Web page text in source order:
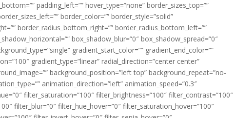
padding_left=”” hover_type=”none” border_sizes_top=””
border_color=”” border_style=”solid”
border_radius_bottom_right=”” border_radius_bottom_left=””
box_shadow_blur=”0″ box_shadow_spread=”0″
gradient_start_color=”” gradient_end_color=””
gradient_type=”linear” radial_direction=”center center”
background_position=”left top” background_repeat=”no-
animation_direction=”left” animation_speed=”0.3″
filter_saturation=”100″ filter_brightness=”100″ filter_contrast=”100″
filter_blur=”0″ filter_hue_hover=”0″ filter_saturation_hover=”100″